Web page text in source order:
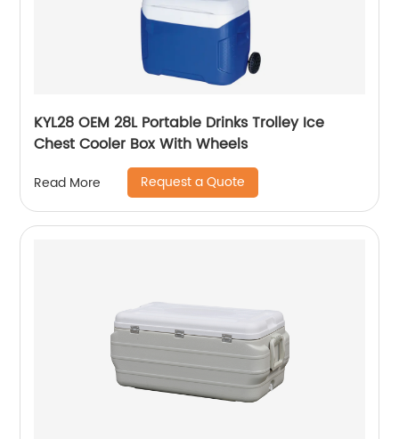
KYL28 OEM 28L Portable Drinks Trolley Ice
Chest Cooler Box With Wheels
Read More Request a Quote